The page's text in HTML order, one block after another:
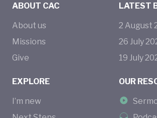
ABOUT CAC
About us
Missions
Give
EXPLORE
I’m new
LATEST
2 August
26 July
19 July
OUR